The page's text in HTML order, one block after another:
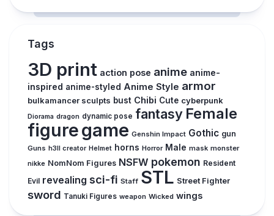
Tags
3D print action pose anime anime-
inspired anime-styled Anime Style armor
bulkamancer sculpts bust Chibi Cute cyberpunk
Diorama dragon dynamic pose fantasy Female
figuregame Genshin Impact Gothic gun
Guns h3ll creator Helmet horns Horror Male mask monster
nikke NomNom Figures NSFW pokemon Resident
Evil revealing sci-fi Staff STL Street Fighter
sword Tanuki Figures weapon Wicked wings